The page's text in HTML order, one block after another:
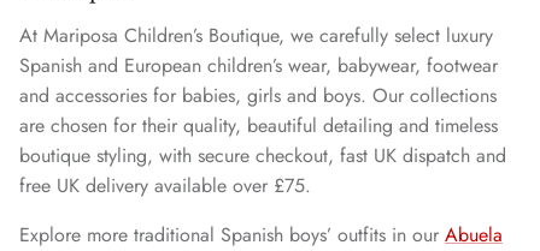
At Mariposa Children’s Boutique, we carefully select luxury
Spanish and European children’s wear, babywear, footwear
and accessories for babies, girls and boys. Our collections
are chosen for their quality, beautiful detailing and timeless
boutique styling, with secure checkout, fast UK dispatch and
free UK delivery available over £75.
Explore more traditional Spanish boys’ outfits in our Abuela